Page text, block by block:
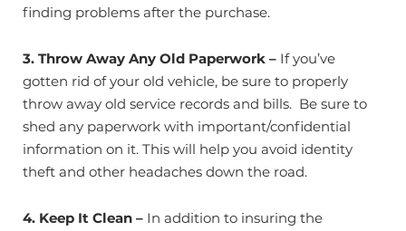
finding problems after the purchase.
3. Throw Away Any Old Paperwork – If you’ve
gotten rid of your old vehicle, be sure to properly
throw away old service records and bills. Be sure to
shed any paperwork with important/confidential
information on it. This will help you avoid identity
theft and other headaches down the road.
4. Keep It Clean – In addition to insuring the